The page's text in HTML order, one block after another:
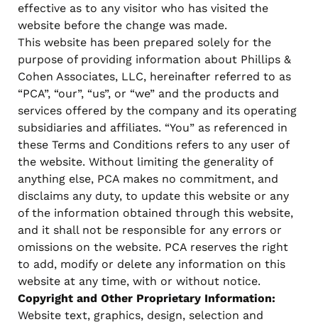
effective as to any visitor who has visited the
website before the change was made.
This website has been prepared solely for the
purpose of providing information about Phillips &
Cohen Associates, LLC, hereinafter referred to as
“PCA”, “our”, “us”, or “we” and the products and
services offered by the company and its operating
subsidiaries and affiliates. “You” as referenced in
these Terms and Conditions refers to any user of
the website. Without limiting the generality of
anything else, PCA makes no commitment, and
disclaims any duty, to update this website or any
of the information obtained through this website,
and it shall not be responsible for any errors or
omissions on the website. PCA reserves the right
to add, modify or delete any information on this
website at any time, with or without notice.
Copyright and Other Proprietary Information:
Website text, graphics, design, selection and